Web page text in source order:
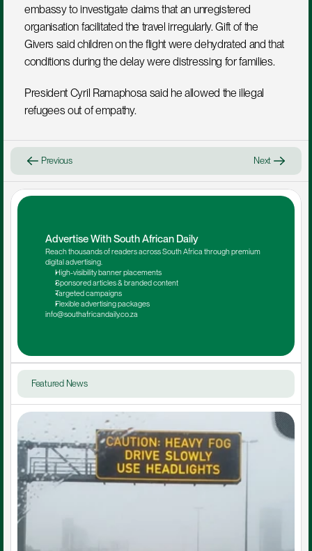
embassy to investigate claims that an unregistered
organisation facilitated the travel irregularly. Gift of the
Givers said children on the flight were dehydrated and that
conditions during the delay were distressing for families.
President Cyril Ramaphosa said he allowed the illegal
refugees out of empathy.
Previous Next
Advertise With South African Daily
Reach thousands of readers across South Africa through premium
digital advertising.
High-visibility banner placements
Sponsored articles & branded content
Targeted campaigns
Flexible advertising packages
info@southafricandaily.co.za
Featured News